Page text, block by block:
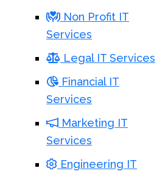
Non Profit IT
Services
Legal IT Services
Financial IT
Services
Marketing IT
Services
Engineering IT